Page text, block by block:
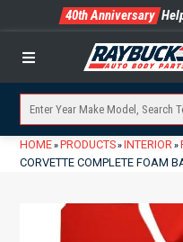
40th Anniversary
Menu
HOME» PRODUCTS» INTERIOR»
CORVETTE COMPLETE FOAM